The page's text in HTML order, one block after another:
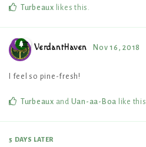
Turbeaux likes this .
VerdantHaven Nov 16, 2018
I feel so pine-fresh!
Turbeaux and Uan-aa-Boa like this
5 DAYS LATER